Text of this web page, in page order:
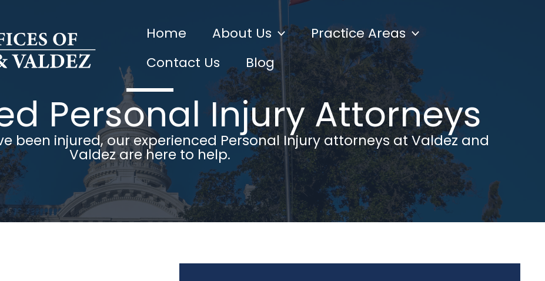
Home About Us
Practice Areas
Contact Us
Blog
Personal Injury Attorneys
been injured, our experienced Personal Injury attorneys at Valdez and
Valdez are here to help.